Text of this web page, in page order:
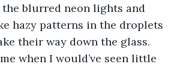
the blurred neon lights and
hazy patterns in the droplets
their way down the glass.
when I would’ve seen little